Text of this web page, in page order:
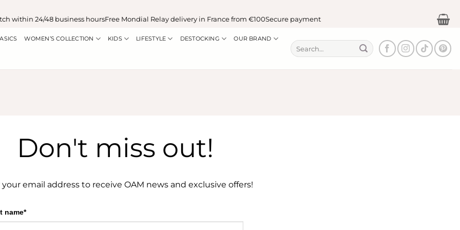
within 24/48 business hoursFree Mondial Relay delivery in France from €100Secure payment
WOMEN’S COLLECTION KIDS LIFESTYLE DESTOCKING OUR BRAND
Search
for:
Don't miss out!
email address to receive OAM news and exclusive offers!
name*